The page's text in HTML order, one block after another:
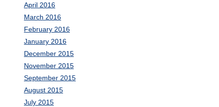
April 2016
March 2016
February 2016
January 2016
December 2015
November 2015
September 2015
August 2015
July 2015